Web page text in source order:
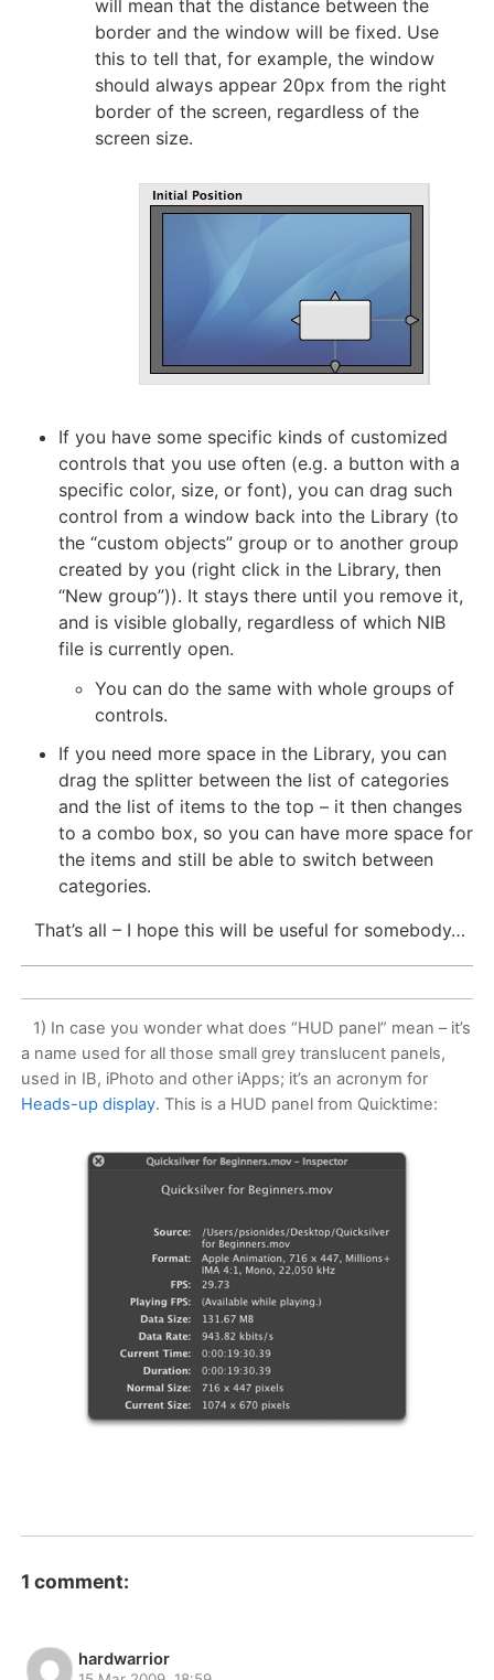
will mean that the distance between the
border and the window will be fixed. Use
this to tell that, for example, the window
should always appear 20px from the right
border of the screen, regardless of the
screen size.
If you have some specific kinds of customized
controls that you use often (e.g. a button with a
specific color, size, or font), you can drag such
control from a window back into the Library (to
the “custom objects” group or to another group
created by you (right click in the Library, then
“New group”)). It stays there until you remove it,
and is visible globally, regardless of which NIB
file is currently open.
You can do the same with whole groups of
controls.
If you need more space in the Library, you can
drag the splitter between the list of categories
and the list of items to the top – it then changes
to a combo box, so you can have more space for
the items and still be able to switch between
categories.
That’s all – I hope this will be useful for somebody…
1) In case you wonder what does “HUD panel” mean – it’s
a name used for all those small grey translucent panels,
used in IB, iPhoto and other iApps; it’s an acronym for
Heads-up display. This is a HUD panel from Quicktime:
1 comment:
hardwarrior